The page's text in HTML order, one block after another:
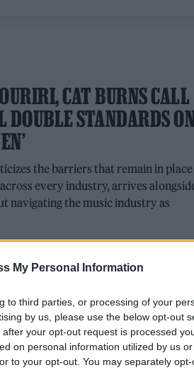
My Personal Information
to third parties, or processing of your
by us, please use the below opt-out
your opt-out request is processed
on personal information utilized by us
to your opt-out. You may separately
CAT BURNS CALL
DOUBLE STANDARDS
the barriers that remain in place
every industry, arrives
navigating the music industry as